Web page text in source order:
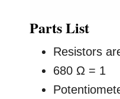
Parts List
Resistors
680 Ω = 1